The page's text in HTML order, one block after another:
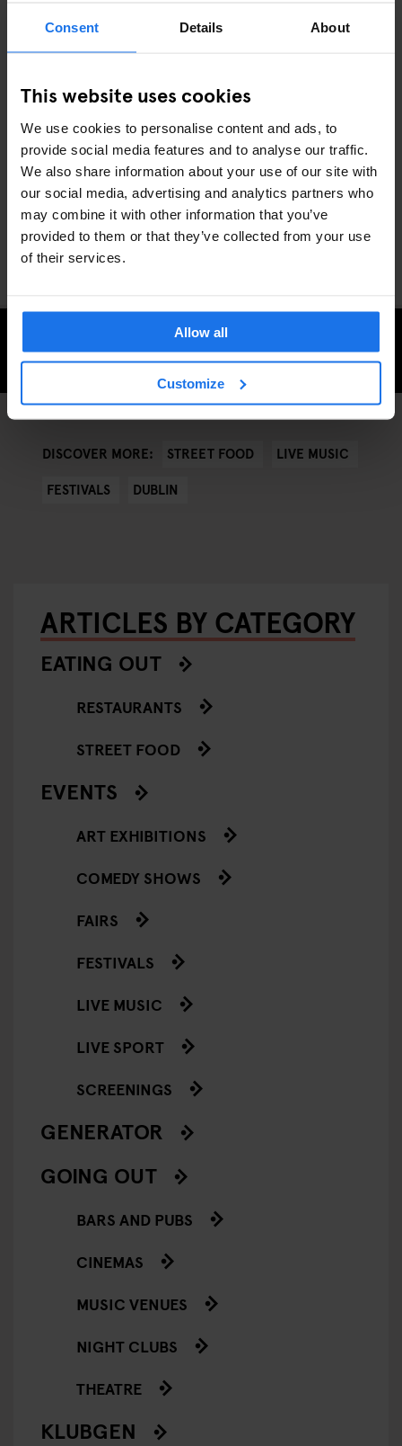
Consent Details About
This website uses cookies
We use cookies to personalise content and ads, to
provide social media features and to analyse our traffic.
We also share information about your use of our site with
our social media, advertising and analytics partners who
may combine it with other information that you’ve
provided to them or that they’ve collected from your use
of their services.
Allow all
Customize
5. BIG NIGHTS OUT: MUSIC & COMEDY
November’s top concerts and comedy shows. From indie icons
Vampire Weekend at 3Arenato theDún Laoghaire Comedy
Festivallighting up stages from November 7-10, there’s plenty to
keep you entertained all month long.
Dublin’s November nights are packed with everything from light
shows to live music and festival vibes, making it the perfect spot
to cozy up and explore. Ready to discover the city’s winter
magic? Generator Dublin has you covered.
CHECK AVAILABILITY AT GENERATOR DUBLIN
DISCOVER MORE: STREET FOOD
LIVE MUSIC
FESTIVALS
DUBLIN
ARTICLES BY CATEGORY
EATING OUT
RESTAURANTS
STREET FOOD
EVENTS
ART EXHIBITIONS
COMEDY SHOWS
FAIRS
FESTIVALS
LIVE MUSIC
LIVE SPORT
SCREENINGS
GENERATOR
GOING OUT
BARS AND PUBS
CINEMAS
MUSIC VENUES
NIGHT CLUBS
THEATRE
KLUBGEN